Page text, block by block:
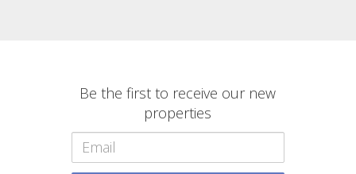
Be the first to receive our new
properties